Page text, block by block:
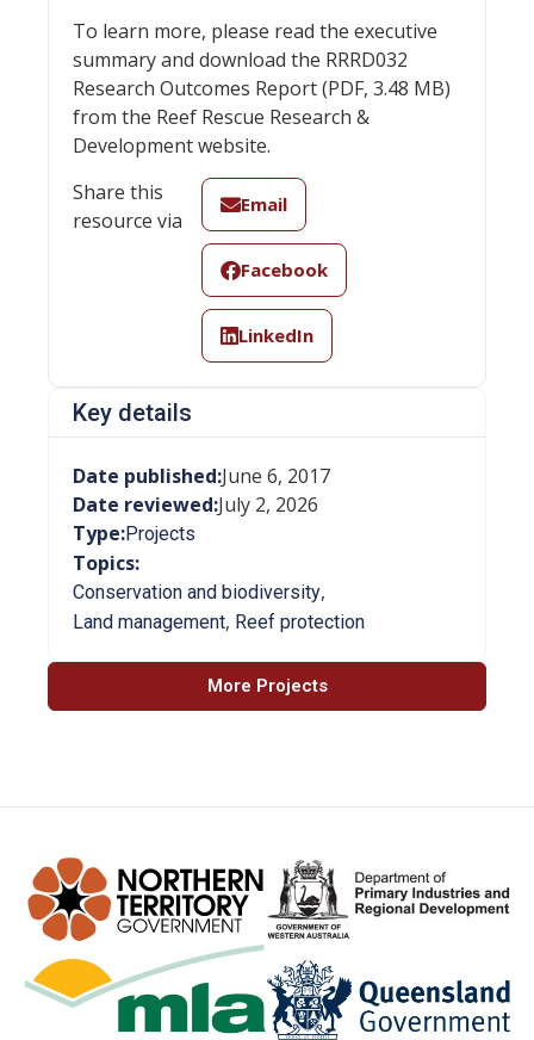
To learn more, please read the executive
summary and download the RRRD032
Research Outcomes Report (PDF, 3.48 MB)
from the Reef Rescue Research &
Development website.
Share this
resource via
Email
Facebook
LinkedIn
Key details
Date published:June 6, 2017
Date reviewed:July 2, 2026
Type:Projects
Topics:
Conservation and biodiversity,
Land management, Reef protection
More Projects